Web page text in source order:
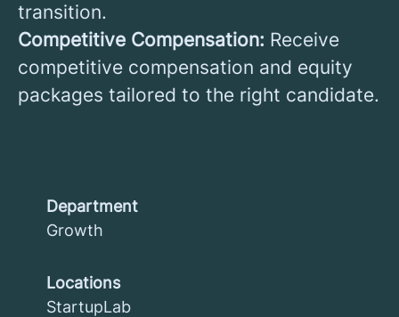
transition.
Competitive Compensation: Receive
competitive compensation and equity
packages tailored to the right candidate.
Department
Growth
Locations
StartupLab